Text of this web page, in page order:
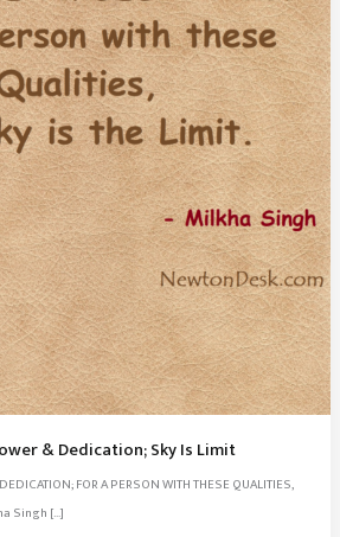
& Dedication; Sky Is Limit
FOR A PERSON WITH THESE QUALITIES,
Singh […]